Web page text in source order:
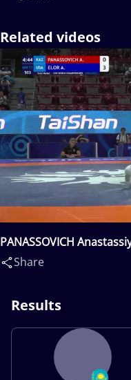
Related videos
PANASSOVICH
Share
Results